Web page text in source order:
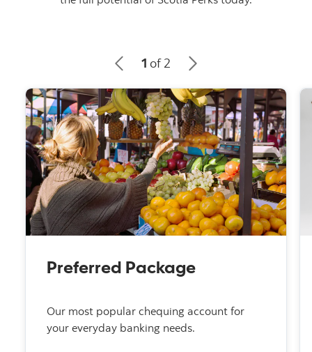
1 of 2
Preferred Package
Our most popular chequing account for
your everyday banking needs.